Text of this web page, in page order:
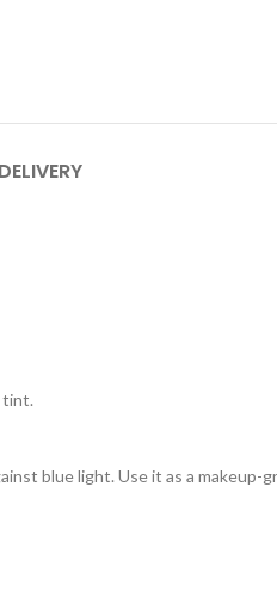
tint.
blue light. Use it as a makeup-